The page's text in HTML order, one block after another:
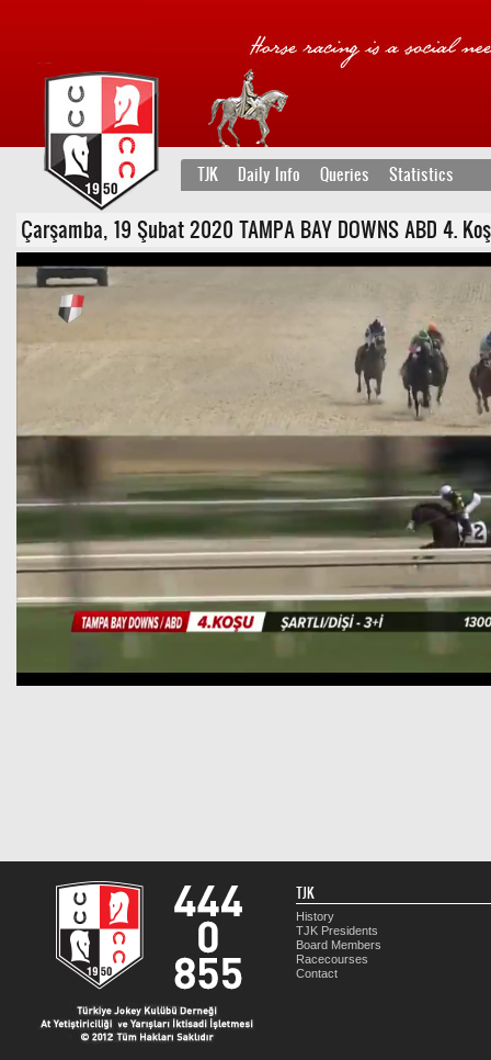
TJK Daily Info Queries Statistics
Çarşamba, 19 Şubat 2020 TAMPA BAY DOWNS ABD 4.
TJK
History
TJK Presidents
Board Members
Racecourses
Contact